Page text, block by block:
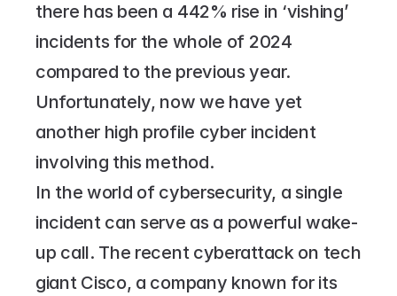
there has been a 442% rise in ‘vishing’
incidents for the whole of 2024
compared to the previous year.
Unfortunately, now we have yet
another high profile cyber incident
involving this method.
In the world of cybersecurity, a single
incident can serve as a powerful wake-
up call. The recent cyberattack on tech
giant Cisco, a company known for its